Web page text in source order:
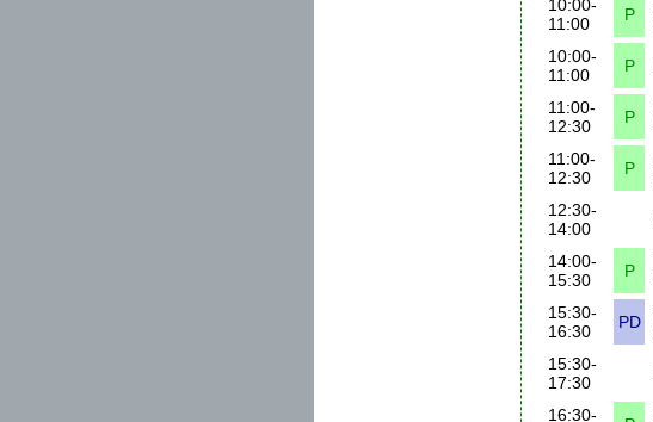
10:00-
11:00
P
10:00-
11:00
P
11:00-
12:30
P
11:00-
12:30
P
12:30-
14:00
14:00-
15:30
P
15:30-
16:30
PD
15:30-
17:30
16:30-